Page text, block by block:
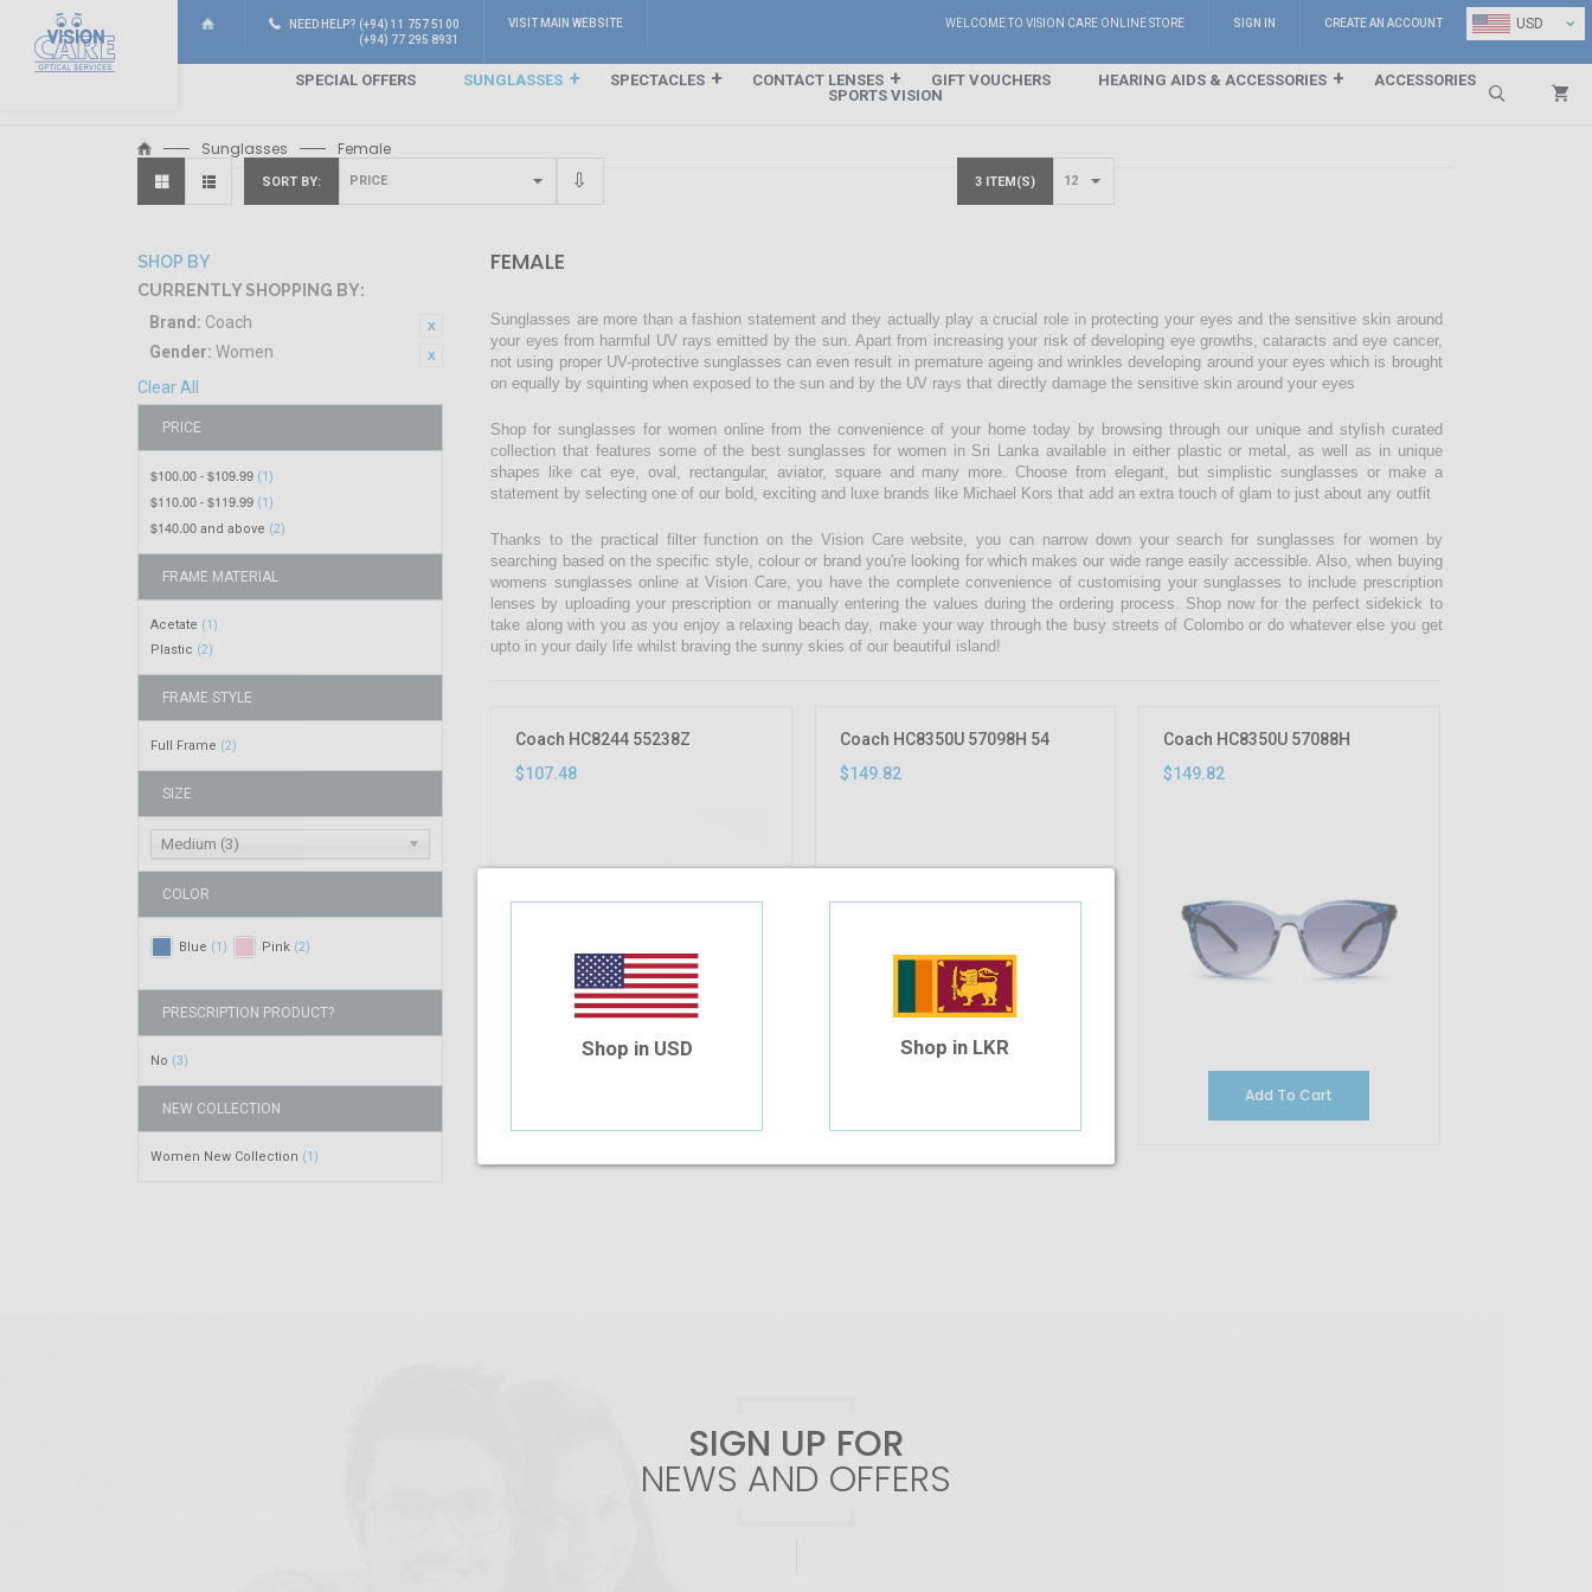
NEED HELP? (+94) 11 757 5100
(+94) 77 295 8931
USD ⌄
VISIT MAIN WEBSITE WELCOME TO VISION CARE ONLINE STORE SIGN IN CREATE AN ACCOUNT
SPECIAL OFFERS SUNGLASSES SPECTACLES CONTACT LENSES GIFT VOUCHERS HEARING AIDS & ACCESSORIES
ACCESSORIES
SPORTS VISION
Sunglasses Female
SORT BY 3 ITEM(S)
SHOP BY
CURRENTLY SHOPPING BY:
Brand: Coach
Gender: Women
Clear All
PRICE
$100.00 -$109.99 (1)
$110.00 -$119.99 (1)
$140.00 and above (2)
FRAME MATERIAL
Acetate (1)
Plastic (2)
FRAME STYLE
Full Frame (2)
SIZE
Medium (3)
COLOR
Blue (1) Pink (2)
PRESCRIPTION PRODUCT?
No (3)
NEW COLLECTION
Women New Collection (1)
FEMALE
Sunglasses are more than a fashion statement and they actually play a crucial role in protecting your eyes and the sensitive skin around
your eyes from harmful UV rays emitted by the sun. Apart from increasing your risk of developing eye growths, cataracts and eye cancer,
not using proper UV-protective sunglasses can even result in premature ageing and wrinkles developing around your eyes which is brought
on equally by squinting when exposed to the sun and by the UV rays that directly damage the sensitive skin around your eyes
Shop for sunglasses for women online from the convenience of your home today by browsing through our unique and stylish curated
collection that features some of the best sunglasses for women in Sri Lanka available in either plastic or metal, as well as in unique
shapes like cat eye, oval, rectangular, aviator, square and many more. Choose from elegant, but simplistic sunglasses or make a
statement by selecting one of our bold, exciting and luxe brands like Michael Kors that add an extra touch of glam to just about any outfit
Thanks to the practical filter function on the Vision Care website, you can narrow down your search for sunglasses for women by
searching based on the specific style, colour or brand you're looking for which makes our wide range easily accessible. Also, when buying
womens sunglasses online at Vision Care, you have the complete convenience of customising your sunglasses to include prescription
lenses by uploading your prescription or manually entering the values during the ordering process. Shop now for the perfect sidekick to
take along with you as you enjoy a relaxing beach day, make your way through the busy streets of Colombo or do whatever else you get
upto in your daily life whilst braving the sunny skies of our beautiful island!
Coach HC8244 55238Z
$107.48
Coach HC8350U 57098H 54
$149.82
Coach HC8350U 57088H
$149.82
Add To Cart
SIGN UP FOR
NEWS AND OFFERS
Shop in USD Shop in LKR